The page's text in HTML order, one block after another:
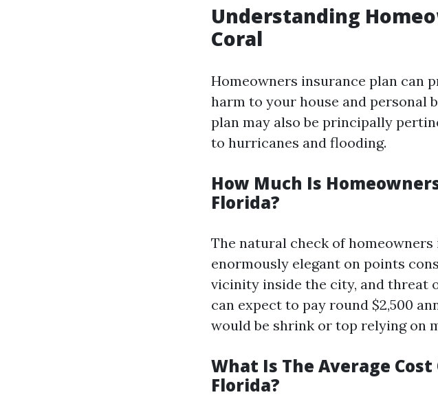
Understanding
Coral
Homeowners insurance plan can
harm to your house and personal
plan may also be principally
to hurricanes and flooding.
How Much Is
Florida?
The natural check of
enormously elegant on points
vicinity inside the city, and threat
can expect to pay round $2,500
would be shrink or top relying on
What Is The Average
Florida?